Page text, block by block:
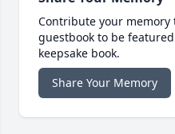
Contribute your memory
guestbook to be
keepsake book.
Share Your Memory